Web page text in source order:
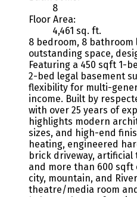
8
Floor Area:
4,461 sq. ft.
8 bedroom, 8 bathroom
outstanding space,
Featuring a 450 sqft 1-
2-bed legal basement
flexibility for multi-
income. Built by
with over 25 years of
highlights modern
sizes, and high-end
heating, engineered
brick driveway,
and more than 600 sqft
city, mountain, and
theatre/media room